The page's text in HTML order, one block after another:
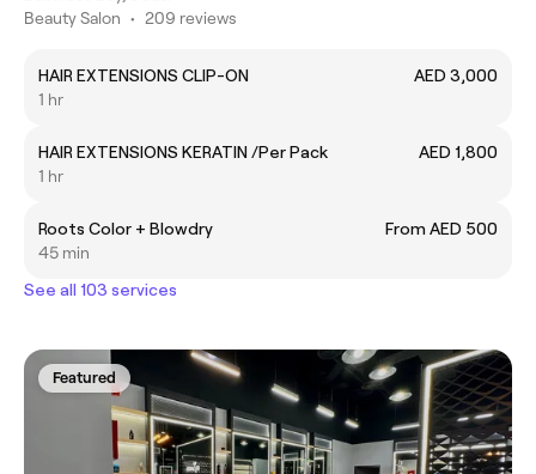
Beauty Salon • 209 reviews
HAIR EXTENSIONS CLIP-ON
AED 3,000
1 hr
HAIR EXTENSIONS KERATIN /Per Pack
AED 1,800
1 hr
Roots Color + Blowdry
From AED 500
45 min
See all 103 services
Featured